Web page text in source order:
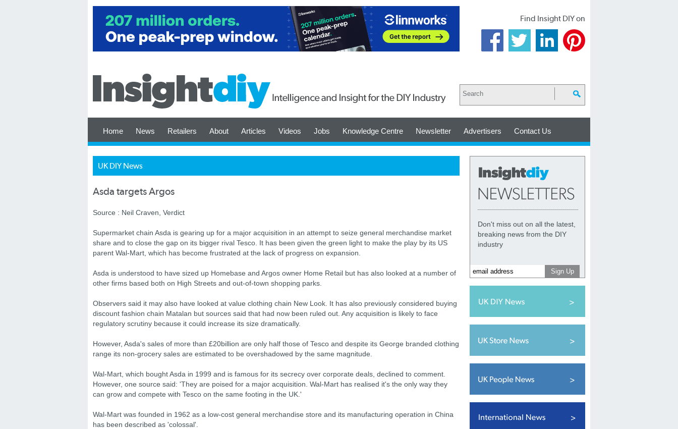
Find Insight DIY on
Home News Retailers About Articles Videos Jobs Knowledge Centre Newsletter Advertisers Contact Us
UK DIY News
Asda targets Argos
Source : Neil Craven, Verdict
Supermarket chain Asda is gearing up for a major acquisition in an attempt to seize general merchandise market
share and to close the gap on its bigger rival Tesco. It has been given the green light to make the play by its US
parent Wal-Mart, which has become frustrated at the lack of progress on expansion.
Asda is understood to have sized up Homebase and Argos owner Home Retail but has also looked at a number of
other firms based both on High Streets and out-of-town shopping parks.
Observers said it may also have looked at value clothing chain New Look. It has also previously considered buying
discount fashion chain Matalan but sources said that had now been ruled out. Any acquisition is likely to face
regulatory scrutiny because it could increase its size dramatically.
However, Asda's sales of more than £20billion are only half those of Tesco and despite its George branded clothing
range its non-grocery sales are estimated to be overshadowed by the same magnitude.
Wal-Mart, which bought Asda in 1999 and is famous for its secrecy over corporate deals, declined to comment.
However, one source said: 'They are poised for a major acquisition. Wal-Mart has realised it's the only way they
can grow and compete with Tesco on the same footing in the UK.'
Wal-Mart was founded in 1962 as a low-cost general merchandise store and its manufacturing operation in China
has been described as 'colossal'.
Don't miss out on all the latest,
breaking news from the DIY
industry